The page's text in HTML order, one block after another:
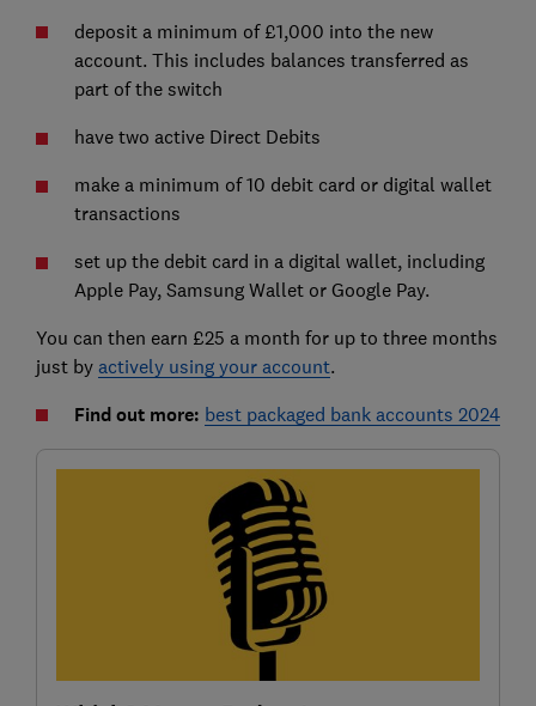
deposit a minimum of £1,000 into the new
account. This includes balances transferred as
part of the switch
have two active Direct Debits
make a minimum of 10 debit card or digital wallet
transactions
set up the debit card in a digital wallet, including
Apple Pay, Samsung Wallet or Google Pay.
You can then earn £25 a month for up to three months
just by actively using your account.
Find out more: best packaged bank accounts 2024